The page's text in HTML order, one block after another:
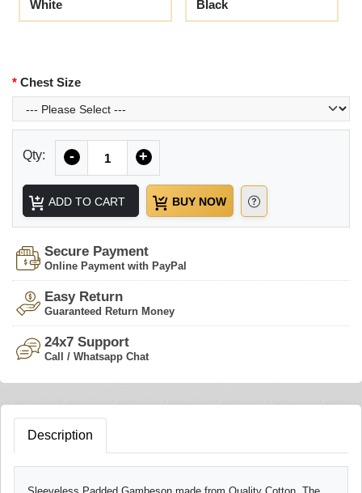
White Black
Chest Size
Qty: - +
ADD TO CART BUY NOW
Secure Payment
Online Payment with PayPal
Easy Return
Guaranteed Return Money
24x7 Support
Call / Whatsapp Chat
Description